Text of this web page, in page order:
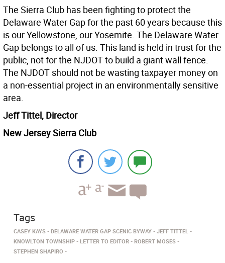
The Sierra Club has been fighting to protect the
Delaware Water Gap for the past 60 years because this
is our Yellowstone, our Yosemite. The Delaware Water
Gap belongs to all of us. This land is held in trust for the
public, not for the NJDOT to build a giant wall fence.
The NJDOT should not be wasting taxpayer money on
a non-essential project in an environmentally sensitive
area.
Jeff Tittel, Director
New Jersey Sierra Club
Tags
CASEY KAYS DELAWARE WATER GAP SCENIC BYWAY
JEFF TITTEL
KNOWLTON TOWNSHIP
LETTER TO EDITOR
ROBERT MOSES
STEPHEN SHAPIRO